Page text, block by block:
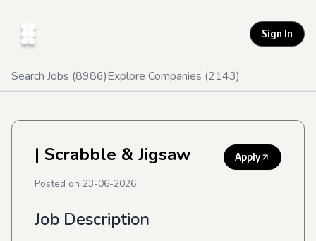
Sign In
Search Jobs (8986)Explore Companies (2143)
| Scrabble & Jigsaw Apply
Posted on 23-06-2026
Job Description